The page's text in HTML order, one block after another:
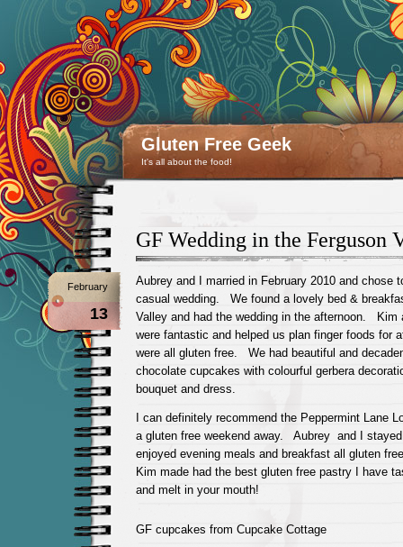
Gluten Free Geek
It's all about the food!
GF Wedding in the Ferguson
February
13
Aubrey and I married in February 2010 and chose
casual wedding. We found a lovely bed &
Valley and had the wedding in the afternoon. Kim
were fantastic and helped us plan finger foods for
were all gluten free. We had beautiful and
chocolate cupcakes with colourful gerbera
bouquet and dress.
I can definitely recommend the Peppermint Lane
a gluten free weekend away. Aubrey and I
enjoyed evening meals and breakfast all gluten
Kim made had the best gluten free pastry I have
and melt in your mouth!
GF cupcakes from Cupcake Cottage